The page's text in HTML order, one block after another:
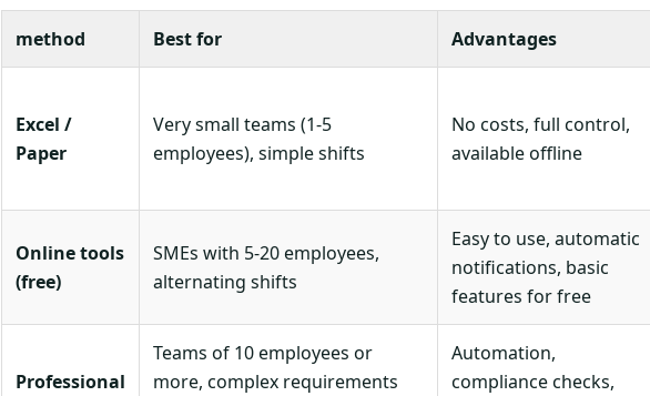
method Best for Advantages
Excel /
Paper
Very small teams (1-5
employees), simple shifts
No costs, full control,
available offline
Online tools
(free)
SMEs with 5-20 employees,
alternating shifts
Easy to use, automatic
notifications, basic
features for free
Professional
Teams of 10 employees or
more, complex requirements
Automation,
compliance checks,